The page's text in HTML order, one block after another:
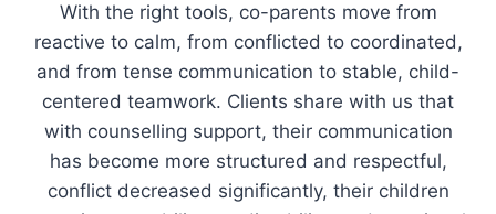
With the right tools, co-parents move from
reactive to calm, from conflicted to coordinated,
and from tense communication to stable, child-
centered teamwork. Clients share with us that
with counselling support, their communication
has become more structured and respectful,
conflict decreased significantly, their children